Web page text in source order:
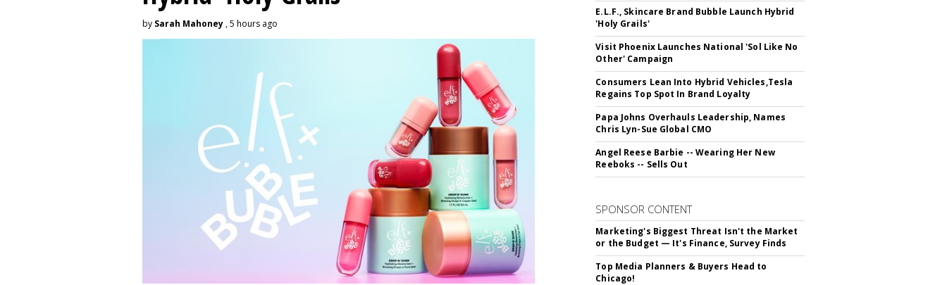
by Sarah Mahoney , 5 hours ago
E.L.F., Skincare Brand Bubble Launch Hybrid
'Holy Grails'
Visit Phoenix Launches National 'Sol Like No
Other' Campaign
Consumers Lean Into Hybrid Vehicles,Tesla
Regains Top Spot In Brand Loyalty
Papa Johns Overhauls Leadership, Names
Chris Lyn-Sue Global CMO
Angel Reese Barbie -- Wearing Her New
Reeboks -- Sells Out
SPONSOR CONTENT
Marketing's Biggest Threat Isn't the Market
or the Budget — It's Finance, Survey Finds
Top Media Planners & Buyers Head to
Chicago!